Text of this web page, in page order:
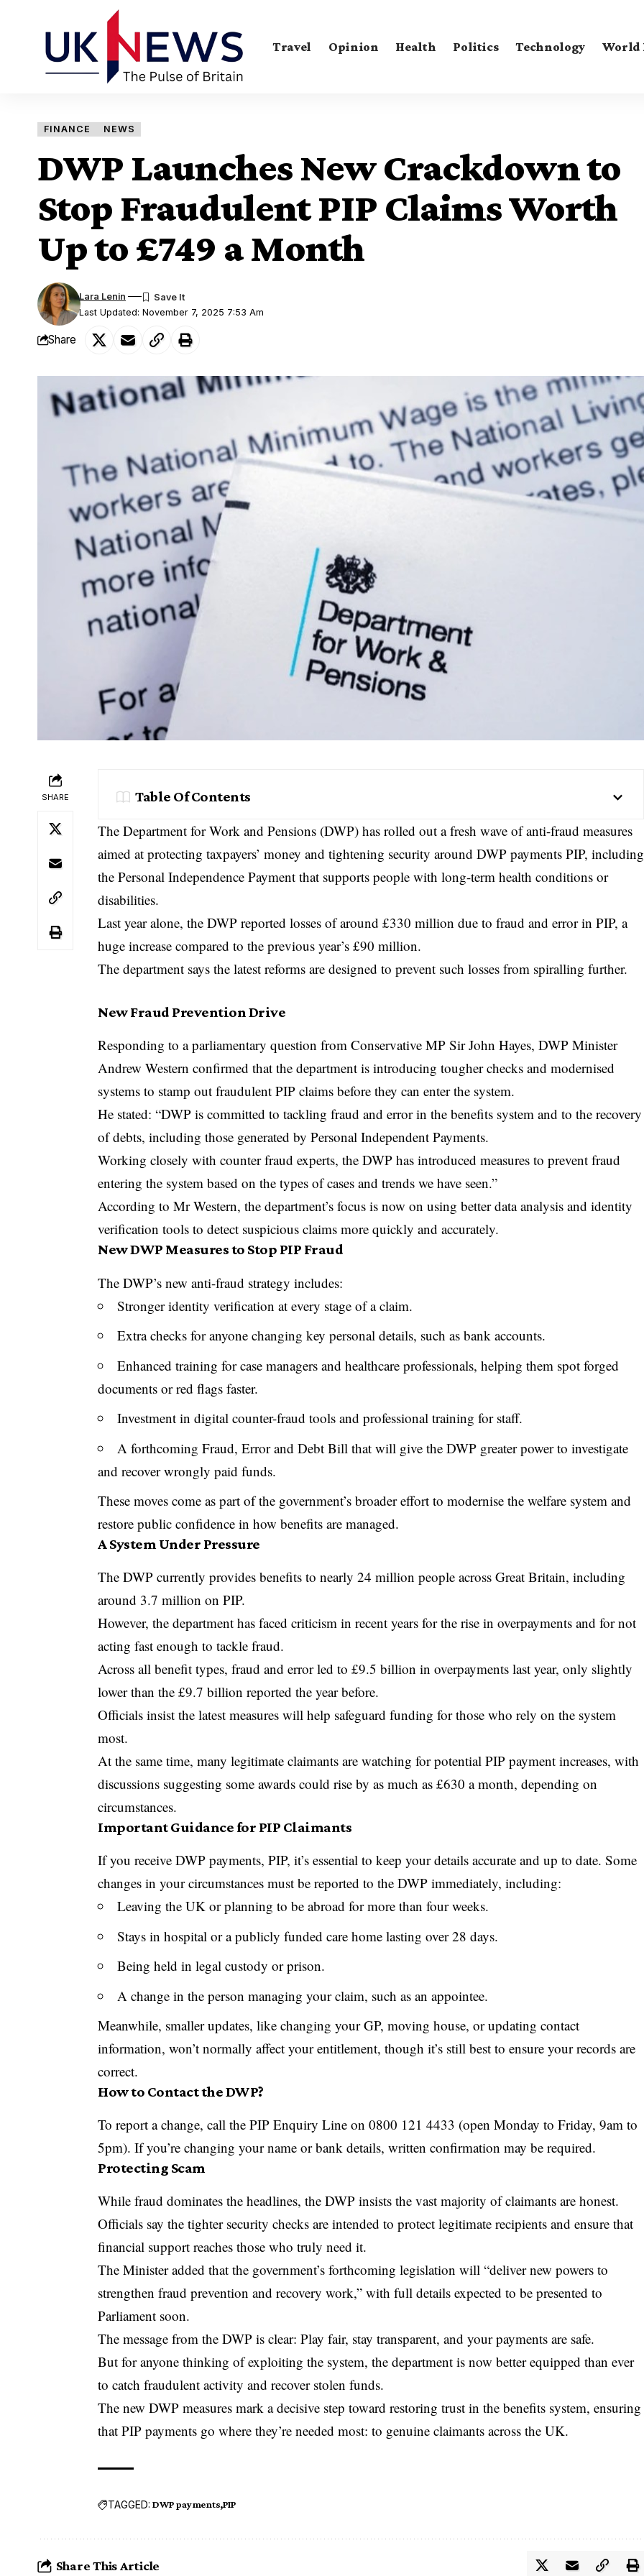
Travel Opinion Health Politics Technology World
FINANCE NEWS
DWP Launches New Crackdown to
Stop Fraudulent PIP Claims Worth
Up to £749 a Month
Last Updated: November 7, 2025 7:53 Am
Lara Lenin
Share
SHARE Table Of Contents
The Department for Work and Pensions (DWP) has rolled out a fresh wave of anti-fraud measures
aimed at protecting taxpayers’ money and tightening security around DWP payments PIP, including
the Personal Independence Payment that supports people with long-term health conditions or
disabilities.
Last year alone, the DWP reported losses of around £330 million due to fraud and error in PIP, a
huge increase compared to the previous year’s £90 million.
The department says the latest reforms are designed to prevent such losses from spiralling further.
New Fraud Prevention Drive
Responding to a parliamentary question from Conservative MP Sir John Hayes, DWP Minister
Andrew Western confirmed that the department is introducing tougher checks and modernised
systems to stamp out fraudulent PIP claims before they can enter the system.
He stated: “DWP is committed to tackling fraud and error in the benefits system and to the recovery
of debts, including those generated by Personal Independent Payments.
Working closely with counter fraud experts, the DWP has introduced measures to prevent fraud
entering the system based on the types of cases and trends we have seen.”
According to Mr Western, the department’s focus is now on using better data analysis and identity
verification tools to detect suspicious claims more quickly and accurately.
New DWP Measures to Stop PIP Fraud
The DWP’s new anti-fraud strategy includes:
Stronger identity verification at every stage of a claim.
Extra checks for anyone changing key personal details, such as bank accounts.
Enhanced training for case managers and healthcare professionals, helping them spot forged
documents or red flags faster.
Investment in digital counter-fraud tools and professional training for staff.
A forthcoming Fraud, Error and Debt Bill that will give the DWP greater power to investigate
and recover wrongly paid funds.
These moves come as part of the government’s broader effort to modernise the welfare system and
restore public confidence in how benefits are managed.
A System Under Pressure
The DWP currently provides benefits to nearly 24 million people across Great Britain, including
around 3.7 million on PIP.
However, the department has faced criticism in recent years for the rise in overpayments and for not
acting fast enough to tackle fraud.
Across all benefit types, fraud and error led to £9.5 billion in overpayments last year, only slightly
lower than the £9.7 billion reported the year before.
Officials insist the latest measures will help safeguard funding for those who rely on the system
most.
At the same time, many legitimate claimants are watching forpotential PIP payment increases, with
discussions suggesting some awards could rise by as much as £630 a month, depending on
circumstances.
Important Guidance for PIP Claimants
If you receive DWP payments, PIP, it’s essential to keep your details accurate and up to date. Some
changes in your circumstances must be reported to the DWP immediately, including:
Leaving the UK or planning to be abroad for more than four weeks.
Stays in hospital or a publicly funded care home lasting over 28 days.
Being held in legal custody or prison.
A change in the person managing your claim, such as an appointee.
Meanwhile, smaller updates, like changing your GP, moving house, or updating contact
information, won’t normally affect your entitlement, though it’s still best to ensure your records are
correct.
How to Contact the DWP?
To report a change, call thePIP Enquiry Line on 0800 121 4433 (open Monday to Friday, 9am to
5pm). If you’re changing your name or bank details, written confirmation may be required.
Protecting Scam
While fraud dominates the headlines, theDWP insists the vast majority of claimants are honest.
Officials say the tighter security checks are intended to protect legitimate recipients and ensure that
financial support reaches those who truly need it.
The Minister added that the government’s forthcoming legislation will “deliver new powers to
strengthen fraud prevention and recovery work,” with full details expected to be presented to
Parliament soon.
The message from the DWP is clear: Play fair, stay transparent, and your payments are safe.
But for anyone thinking of exploiting the system, the department is now better equipped than ever
to catch fraudulent activity and recover stolen funds.
The new DWP measures mark a decisive step toward restoring trust in the benefits system, ensuring
that PIP payments go where they’re needed most: to genuine claimants across the UK.
TAGGED: DWP payments PIP
Share This Article